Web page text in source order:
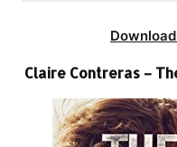
Claire Contreras –